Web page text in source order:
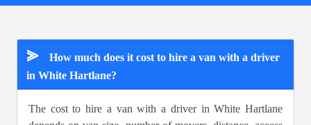
⪢
How much does it cost to hire a van with a driver
in White Hartlane?
The cost to hire a van with a driver in White Hartlane